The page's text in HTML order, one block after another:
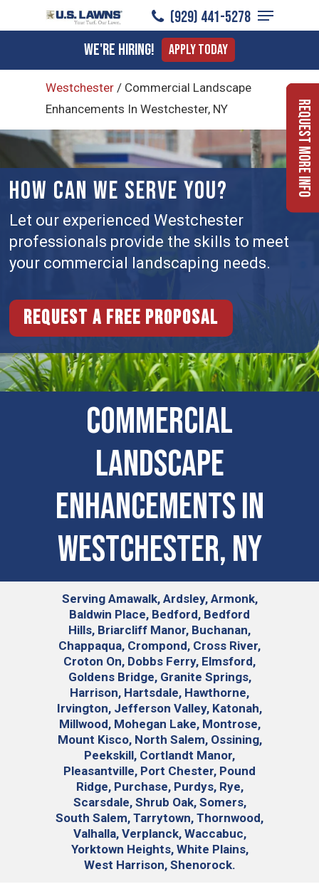
to
content
(929) 441-5278
Menu
We're Hiring! Apply Today
Westchester / Commercial Landscape
Enhancements In Westchester, NY
HOW CAN WE SERVE YOU?
Let our experienced Westchester
professionals provide the skills to meet
your commercial landscaping needs.
Request a free proposal
Commercial
Landscape
Enhancements In
Westchester, NY
Serving Amawalk, Ardsley, Armonk,
Baldwin Place, Bedford, Bedford
Hills, Briarcliff Manor, Buchanan,
Chappaqua, Crompond, Cross River,
Croton On, Dobbs Ferry, Elmsford,
Goldens Bridge, Granite Springs,
Harrison, Hartsdale, Hawthorne,
Irvington, Jefferson Valley, Katonah,
Millwood, Mohegan Lake, Montrose,
Mount Kisco, North Salem, Ossining,
Peekskill, Cortlandt Manor,
Pleasantville, Port Chester, Pound
Ridge, Purchase, Purdys, Rye,
Scarsdale, Shrub Oak, Somers,
South Salem, Tarrytown, Thornwood,
Valhalla, Verplanck, Waccabuc,
Yorktown Heights, White Plains,
West Harrison, Shenorock.
Request More Info
Menu